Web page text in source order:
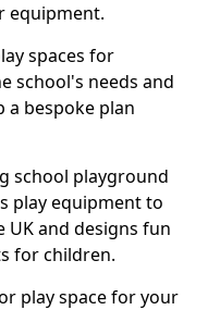
equipment.
spaces for
school's needs and
bespoke plan
school playground
play equipment to
UK and designs fun
for children.
play space for your